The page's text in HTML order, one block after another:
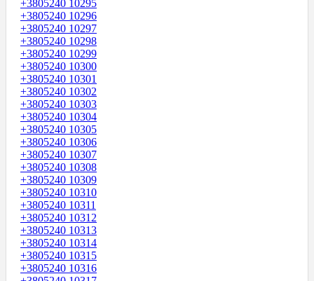
+3805240 10295
+3805240 10296
+3805240 10297
+3805240 10298
+3805240 10299
+3805240 10300
+3805240 10301
+3805240 10302
+3805240 10303
+3805240 10304
+3805240 10305
+3805240 10306
+3805240 10307
+3805240 10308
+3805240 10309
+3805240 10310
+3805240 10311
+3805240 10312
+3805240 10313
+3805240 10314
+3805240 10315
+3805240 10316